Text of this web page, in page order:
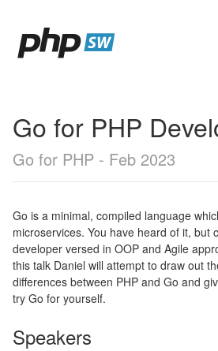
Go for PHP
Go for PHP - Feb 2023
Go is a minimal, compiled language
microservices. You have heard of it, but
developer versed in OOP and Agile
this talk Daniel will attempt to draw out
differences between PHP and Go and
try Go for yourself.
Speakers